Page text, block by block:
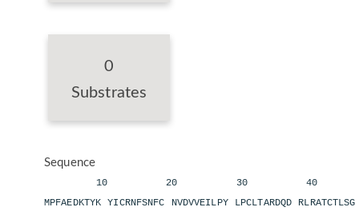
0
Substrates
Sequence
10 20 30 40
MPFAEDKTYK YICRNFSNFC NVDVVEILPY LPCLTARDQD